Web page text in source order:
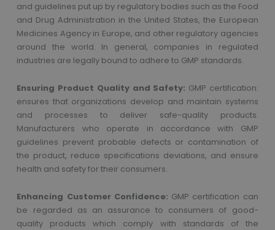
and guidelines put up by regulatory bodies such as the Food
and Drug Administration in the United States, the European
Medicines Agency in Europe, and other regulatory agencies
around the world. In general, companies in regulated
industries are legally bound to adhere to GMP standards.
Ensuring Product Quality and Safety: GMP certification:
ensures that organizations develop and maintain systems
and processes to deliver safe-quality products.
Manufacturers who operate in accordance with GMP
guidelines prevent probable defects or contamination of
the product, reduce specifications deviations, and ensure
health and safety for their consumers.
Enhancing Customer Confidence: GMP certification can
be regarded as an assurance to consumers of good-
quality products which comply with standards of the